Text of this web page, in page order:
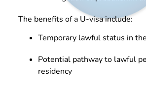
The benefits of a U-visa include:
Temporary lawful status in
Potential pathway to lawful
residency